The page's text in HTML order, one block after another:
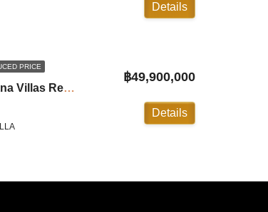
Details
PRICE
5 Luxury Bedroom Villa at Angsana Villas Resort in Laguna
฿49,900,000
Details